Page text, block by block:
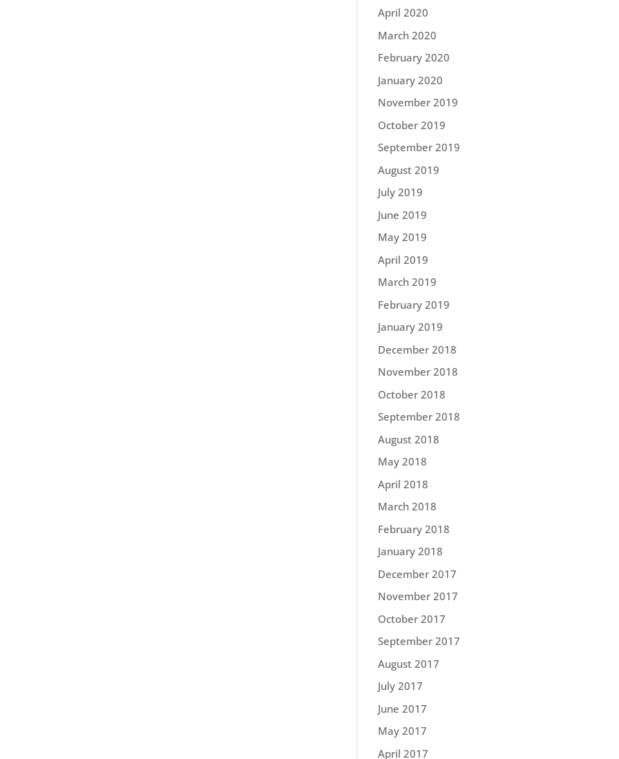
April 2020
March 2020
February 2020
January 2020
November 2019
October 2019
September 2019
August 2019
July 2019
June 2019
May 2019
April 2019
March 2019
February 2019
January 2019
December 2018
November 2018
October 2018
September 2018
August 2018
May 2018
April 2018
March 2018
February 2018
January 2018
December 2017
November 2017
October 2017
September 2017
August 2017
July 2017
June 2017
May 2017
April 2017